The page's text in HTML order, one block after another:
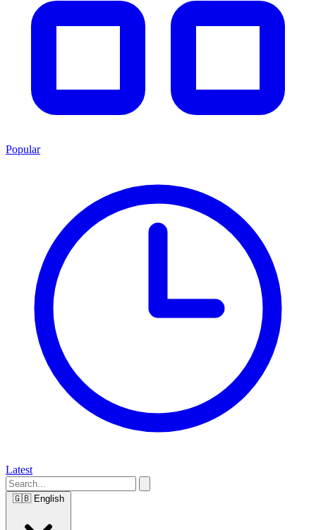
Popular
Latest
🇬🇧 English